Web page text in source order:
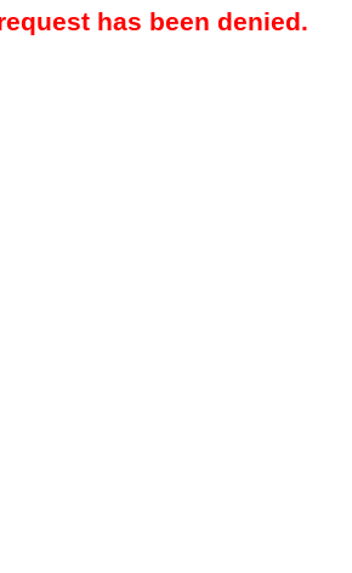
has been denied.